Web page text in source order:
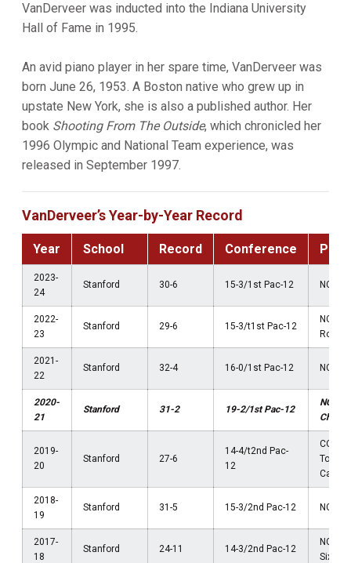
VanDerveer was inducted into the Indiana University
Hall of Fame in 1995.
An avid piano player in her spare time, VanDerveer was
born June 26, 1953. A Boston native who grew up in
upstate New York, she is also a published author. Her
book Shooting From The Outside, which chronicled her
1996 Olympic and National Team experience, was
released in September 1997.
VanDerveer’s Year-by-Year Record
Year School Record Conference
2023-
24
Stanford 30-6 15-3/1st Pac-12 NCAA
2022-
23
Stanford 29-6 15-3/t1st Pac-12
NCAA
Round
2021-
22
Stanford 32-4 16-0/1st Pac-12 NCAA
2020-
21
Stanford 31-2 19-2/1st Pac-12
NCAA
2019-
20
Stanford 27-6
14-4/t2nd Pac-
12
2018-
19
Stanford 31-5 15-3/2nd Pac-12 NCAA
2017-
18
Stanford 24-11 14-3/2nd Pac-12
NCAA
Sixteen